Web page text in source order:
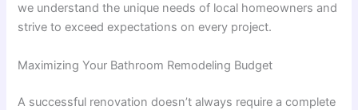
we understand the unique needs of local homeowners and
strive to exceed expectations on every project.
Maximizing Your Bathroom Remodeling Budget
A successful renovation doesn’t always require a complete